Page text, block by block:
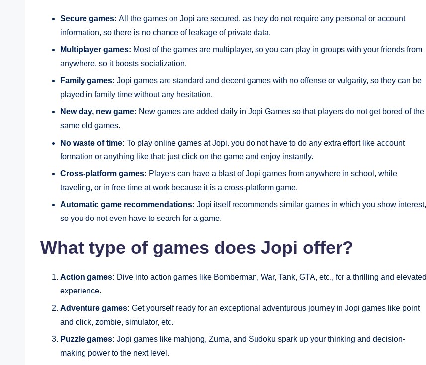
Secure games: All the games on Jopi are secured, as they do not require any personal or account
information, so there is no chance of leakage of private data.
Multiplayer games: Most of the games are multiplayer, so you can play in groups with your friends from
anywhere, so it boosts socialization.
Family games: Jopi games are standard and decent games with no offense or vulgarity, so they can be
played in family time without any hesitation.
New day, new game: New games are added daily in Jopi Games so that players do not get bored of the
same old games.
No waste of time: To play online games at Jopi, you do not have to do any extra effort like account
formation or anything like that; just click on the game and enjoy instantly.
Cross-platform games: Players can have a blast of Jopi games from anywhere in school, while
traveling, or in free time at work because it is a cross-platform game.
Automatic game recommendations: Jopi itself recommends similar games in which you show interest,
so you do not even have to search for a game.
What type of games does Jopi offer?
Action games: Dive into action games like Bomberman, War, Tank, GTA, etc., for a thrilling and elevated
experience.
Adventure games: Get yourself ready for an exceptional adventurous journey in Jopi games like point
and click, zombie, simulator, etc.
Puzzle games: Jopi games like mahjong, Zuma, and Sudoku spark up your thinking and decision-
making power to the next level.